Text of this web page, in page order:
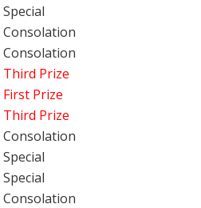
Special
Consolation
Consolation
Third Prize
First Prize
Third Prize
Consolation
Special
Special
Consolation